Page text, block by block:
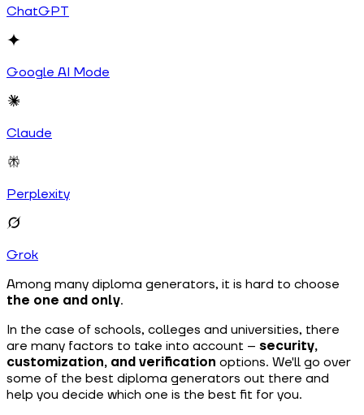
ChatGPT
Google AI Mode
Claude
Perplexity
Grok
Among many diploma generators, it is hard to choose
the one and only.
In the case of schools, colleges and universities, there
are many factors to take into account – security,
customization, and verification options. We'll go over
some of the best diploma generators out there and
help you decide which one is the best fit for you.